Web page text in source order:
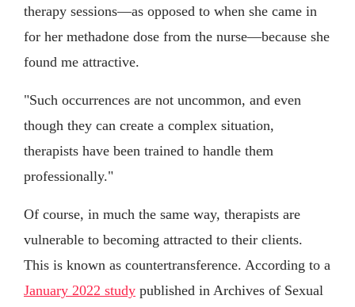
therapy sessions—as opposed to when she came in
for her methadone dose from the nurse—because she
found me attractive.
"Such occurrences are not uncommon, and even
though they can create a complex situation,
therapists have been trained to handle them
professionally."
Of course, in much the same way, therapists are
vulnerable to becoming attracted to their clients.
This is known as countertransference. According to a
January 2022 study published in Archives of Sexual